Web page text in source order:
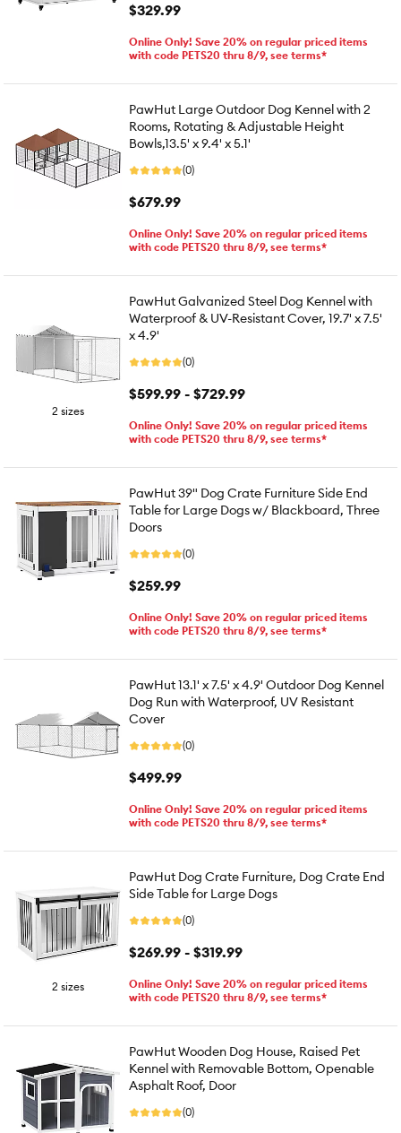
$329.99
Online Only! Save 20% on regular priced items
with code PETS20 thru 8/9, see terms*
PawHut Large Outdoor Dog Kennel with 2
Rooms, Rotating & Adjustable Height
Bowls,13.5' x 9.4' x 5.1'
(0)
$679.99
Online Only! Save 20% on regular priced items
with code PETS20 thru 8/9, see terms*
2 sizes
PawHut Galvanized Steel Dog Kennel with
Waterproof & UV-Resistant Cover, 19.7' x 7.5'
x 4.9'
(0)
$599.99 - $729.99
Online Only! Save 20% on regular priced items
with code PETS20 thru 8/9, see terms*
PawHut 39" Dog Crate Furniture Side End
Table for Large Dogs w/ Blackboard, Three
Doors
(0)
$259.99
Online Only! Save 20% on regular priced items
with code PETS20 thru 8/9, see terms*
PawHut 13.1' x 7.5' x 4.9' Outdoor Dog Kennel
Dog Run with Waterproof, UV Resistant
Cover
(0)
$499.99
Online Only! Save 20% on regular priced items
with code PETS20 thru 8/9, see terms*
2 sizes
PawHut Dog Crate Furniture, Dog Crate End
Side Table for Large Dogs
(0)
$269.99 - $319.99
Online Only! Save 20% on regular priced items
with code PETS20 thru 8/9, see terms*
PawHut Wooden Dog House, Raised Pet
Kennel with Removable Bottom, Openable
Asphalt Roof, Door
(0)